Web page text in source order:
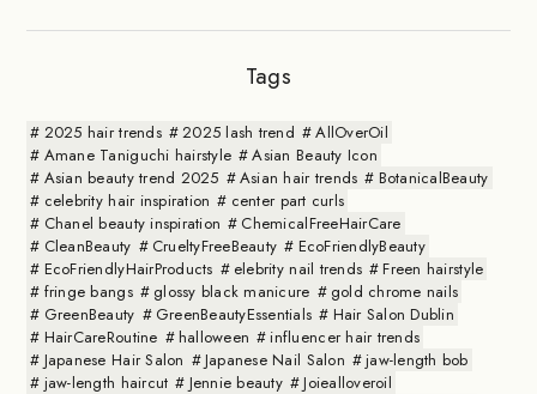
Tags
2025 hair trends 2025 lash trend
AllOverOil
Amane Taniguchi hairstyle
Asian Beauty Icon
Asian beauty trend 2025
Asian hair trends
BotanicalBeauty
celebrity hair inspiration
center part curls
Chanel beauty inspiration
ChemicalFreeHairCare
CleanBeauty
CrueltyFreeBeauty
EcoFriendlyBeauty
EcoFriendlyHairProducts
elebrity nail trends
Freen hairstyle
fringe bangs
glossy black manicure
gold chrome nails
GreenBeauty
GreenBeautyEssentials
Hair Salon Dublin
HairCareRoutine
halloween
influencer hair trends
Japanese Hair Salon
Japanese Nail Salon
jaw-length bob
jaw-length haircut
Jennie beauty
Joiealloveroil